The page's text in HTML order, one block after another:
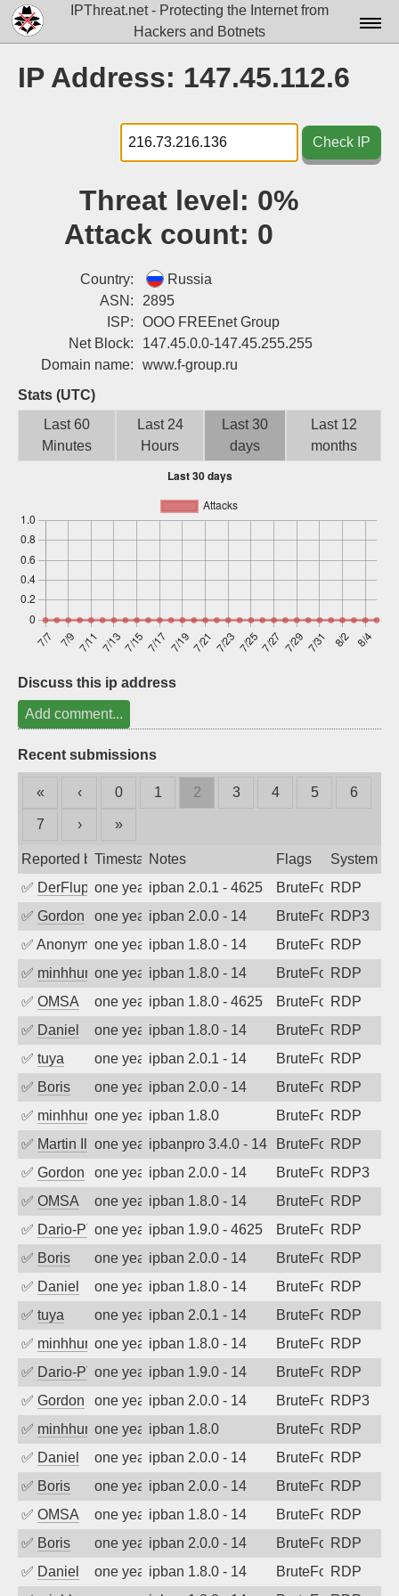
IPThreat.net - Protecting the Internet from
Hackers and Botnets
Docs▾
Data▾
Tools▾
Attribution
Sign up
IP Address: 147.45.112.6
Check IP
Threat level: 0%
Attack count: 0
Country:
Russia
ASN:
2895
ISP:
OOO FREEnet Group
Net Block:
147.45.0.0-147.45.255.255
Domain name:
www.f-group.ru
Stats (UTC)
Last 60
Minutes
Last 24
Hours
Last 30
days
Last 12
months
Discuss this ip address
Add comment...
Recent submissions
« ‹ 0 1 2 3 4 5 6
7 › »
Reported byTimestampNotes Flags
System
✅ DerFluppyone year agoipban 2.0.1 - 4625 BruteForceRDP
✅ Gordon one year agoipban 2.0.0 - 14 BruteForceRDP3
✅ Anonymousone year agoipban 1.8.0 - 14 BruteForceRDP
✅ minhhungtsbdone year agoipban 1.8.0 - 14 BruteForceRDP
✅ OMSA one year agoipban 1.8.0 - 4625 BruteForceRDP
✅ Daniel one year agoipban 1.8.0 - 14 BruteForceRDP
✅ tuya one year agoipban 2.0.1 - 14 BruteForceRDP
✅ Boris one year agoipban 2.0.0 - 14 BruteForceRDP
✅ minhhungtsbdone year agoipban 1.8.0 BruteForceRDP
✅ Martin Ilievone year agoipbanpro 3.4.0 - 14 BruteForceRDP
✅ Gordon one year agoipban 2.0.0 - 14 BruteForceRDP3
✅ OMSA one year agoipban 1.8.0 - 14 BruteForceRDP
✅ Dario-PTERone year agoipban 1.9.0 - 4625 BruteForceRDP
✅ Boris one year agoipban 2.0.0 - 14 BruteForceRDP
✅ Daniel one year agoipban 1.8.0 - 14 BruteForceRDP
✅ tuya one year agoipban 2.0.1 - 14 BruteForceRDP
✅ minhhungtsbdone year agoipban 1.8.0 - 14 BruteForceRDP
✅ Dario-PTERone year agoipban 1.9.0 - 14 BruteForceRDP
✅ Gordon one year agoipban 2.0.0 - 14 BruteForceRDP3
✅ minhhungtsbdone year agoipban 1.8.0 BruteForceRDP
✅ Daniel one year agoipban 2.0.0 - 14 BruteForceRDP
✅ Boris one year agoipban 2.0.0 - 14 BruteForceRDP
✅ OMSA one year agoipban 1.8.0 - 14 BruteForceRDP
✅ Boris one year agoipban 2.0.0 - 14 BruteForceRDP
✅ Daniel one year agoipban 1.8.0 - 14 BruteForceRDP